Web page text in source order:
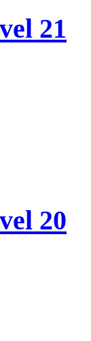
21
20